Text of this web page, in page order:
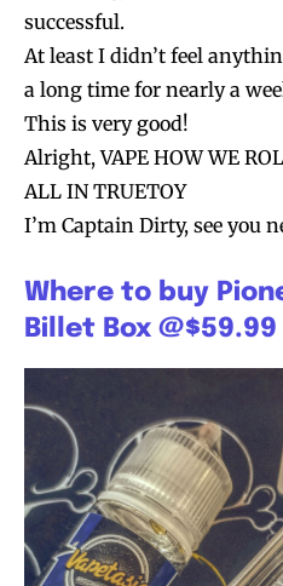
successful.
At least I didn’t feel
a long time for nearly a
This is very good!
Alright, VAPE HOW WE
ALL IN TRUETOY
I’m Captain Dirty, see you
Where to buy
Billet Box @$59.99